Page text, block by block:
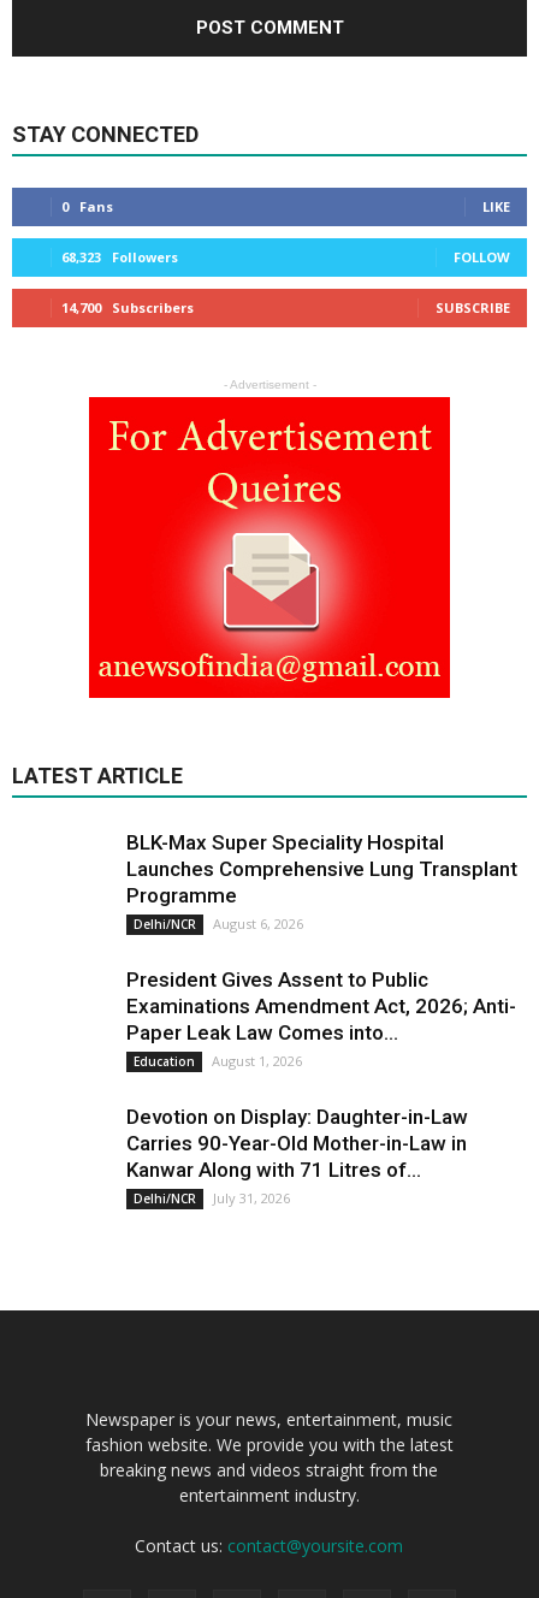
STAY CONNECTED
0 Fans LIKE
68,323 Followers FOLLOW
14,700 Subscribers SUBSCRIBE
- Advertisement -
LATEST ARTICLE
BLK-Max Super Speciality Hospital
Launches Comprehensive Lung Transplant
Programme
Delhi/NCR August 6, 2026
President Gives Assent to Public
Examinations Amendment Act, 2026; Anti-
Paper Leak Law Comes into...
Education August 1, 2026
Devotion on Display: Daughter-in-Law
Carries 90-Year-Old Mother-in-Law in
Kanwar Along with 71 Litres of...
Delhi/NCR July 31, 2026
Newspaper is your news, entertainment, music
fashion website. We provide you with the latest
breaking news and videos straight from the
entertainment industry.
Contact us: contact@yoursite.com